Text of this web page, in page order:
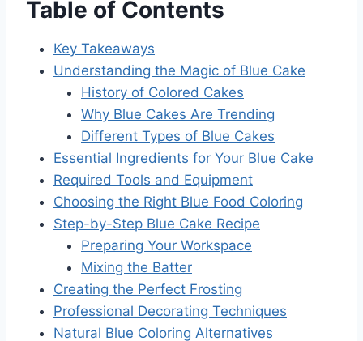
Table of Contents
Key Takeaways
Understanding the Magic of Blue Cake
History of Colored Cakes
Why Blue Cakes Are Trending
Different Types of Blue Cakes
Essential Ingredients for Your Blue Cake
Required Tools and Equipment
Choosing the Right Blue Food Coloring
Step-by-Step Blue Cake Recipe
Preparing Your Workspace
Mixing the Batter
Creating the Perfect Frosting
Professional Decorating Techniques
Natural Blue Coloring Alternatives